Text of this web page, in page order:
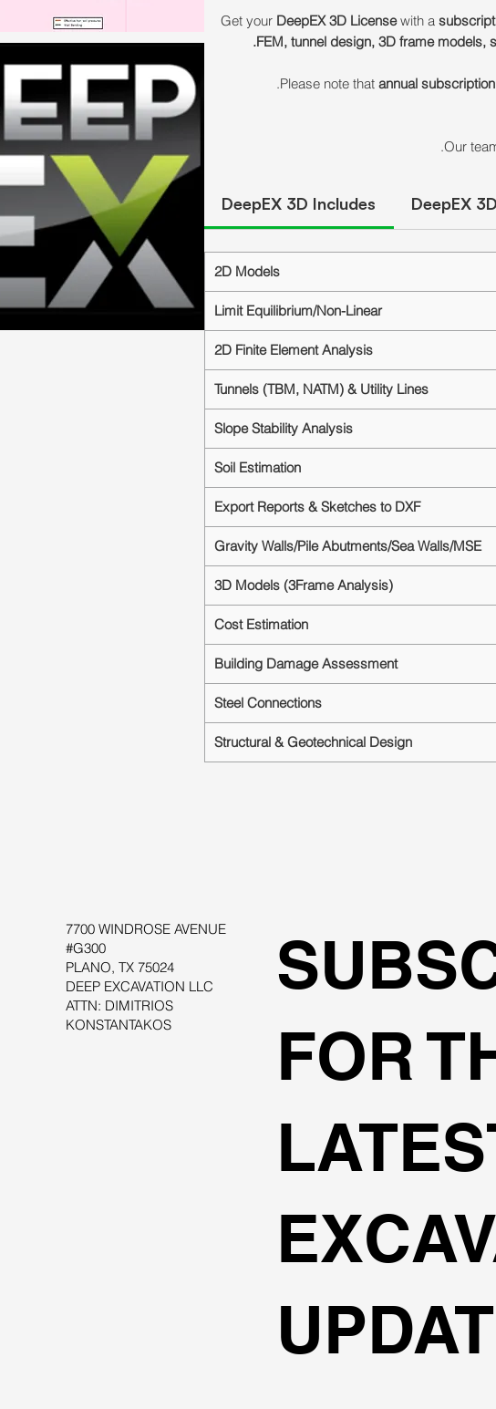
Get your DeepEX 3D Licensewith a
FEM, tunnel design, 3D frame models,
Please note that annual
Our
DeepEX 3D Includes DeepEX
2D Models
Limit Equilibrium/Non-Linear
2D Finite Element Analysis
Tunnels (TBM, NATM) & Utility Lines
Slope Stability Analysis
Soil Estimation
Export Reports & Sketches to DXF
Gravity Walls/Pile Abutments/Sea Walls/MSE
3D Models (3Frame Analysis)
Cost Estimation
Building Damage Assessment
Steel Connections
Structural & Geotechnical Design
7700 WINDROSE AVENUE
#G300
PLANO, TX 75024
DEEP EXCAVATION LLC
ATTN: DIMITRIOS
KONSTANTAKOS
FOR